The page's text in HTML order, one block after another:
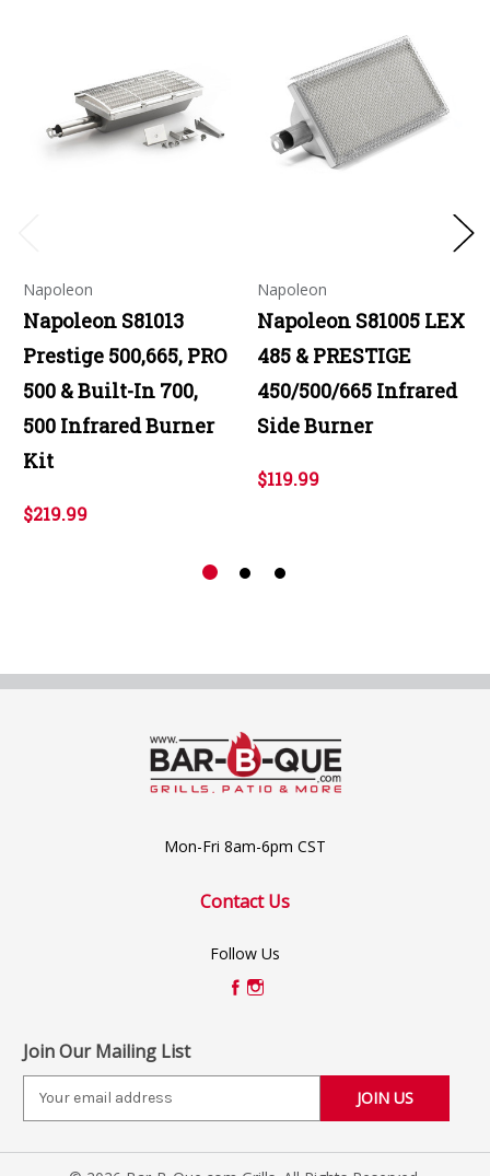
Napoleon
Napoleon S81013
Prestige 500,665, PRO
500 & Built-In 700,
500 Infrared Burner
Kit
$219.99
Napoleon
Napoleon S81005 LEX
485 & PRESTIGE
450/500/665 Infrared
Side Burner
$119.99
Mon-Fri 8am-6pm CST
Contact Us
Follow Us
Join Our Mailing List
i